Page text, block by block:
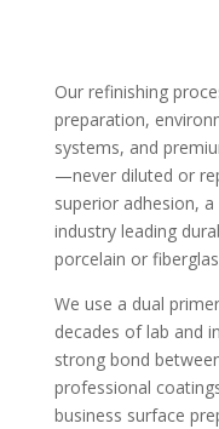
Our refinishing
preparation,
systems, and
—never diluted or
superior adhesion,
industry leading
porcelain or
We use a dual
decades of lab and
strong bond
professional
business surface